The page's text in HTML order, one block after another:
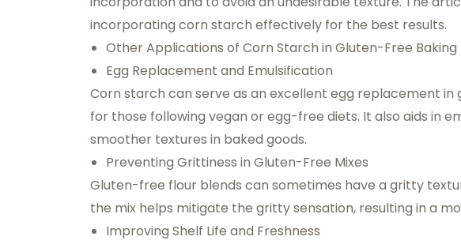
incorporating corn starch effectively for the best results.
Other Applications of Corn Starch in Gluten-Free Baking
Egg Replacement and Emulsification
Corn starch can serve as an excellent egg replacement
for those following vegan or egg-free diets. It also aids in
smoother textures in baked goods.
Preventing Grittiness in Gluten-Free Mixes
Gluten-free flour blends can sometimes have a gritty
the mix helps mitigate the gritty sensation, resulting in a
Improving Shelf Life and Freshness